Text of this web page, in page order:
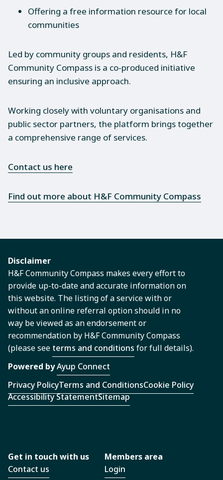
Offering a free information resource for local
communities
Led by community groups and residents, H&F
Community Compass is a co-produced initiative
ensuring an inclusive approach.
Working closely with voluntary organisations and
public sector partners, the platform brings together
a comprehensive range of services.
Contact us here
Find out more about H&F Community Compass
Disclaimer
H&F Community Compass makes every effort to
provide up-to-date and accurate information on
this website. The listing of a service with or
without an online referral option should in no
way be viewed as an endorsement or
recommendation by H&F Community Compass
(please see terms and conditions for full details).
Powered byAyup Connect
Privacy PolicyTerms and ConditionsCookie Policy
Accessibility StatementSitemap
Get in touch with us
Contact us
Members area
Login